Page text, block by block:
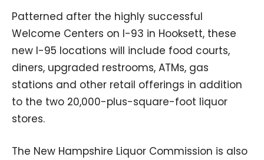
Patterned after the highly successful
Welcome Centers on I-93 in Hooksett, these
new I-95 locations will include food courts,
diners, upgraded restrooms, ATMs, gas
stations and other retail offerings in addition
to the two 20,000-plus-square-foot liquor
stores.
The New Hampshire Liquor Commission is also